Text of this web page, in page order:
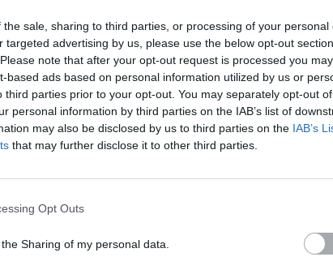
the sale, sharing to third parties, or processing of your personal
targeted advertising by us, please use the below opt-out
note that after your opt-out request is processed you may
based ads based on personal information utilized by us or
third parties prior to your opt-out. You may separately opt-out
personal information by third parties on the IAB’s list of
may also be disclosed by us to third parties on the IAB’s
that may further disclose it to other third parties.
Opt Outs
Sharing of my personal data.